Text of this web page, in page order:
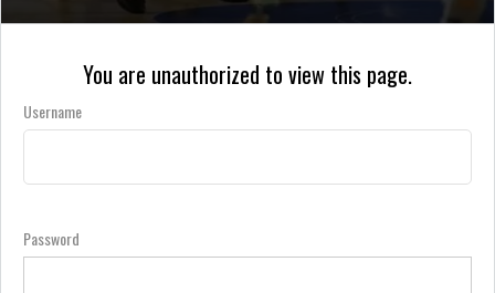
You are unauthorized to view this page.
Username
Password